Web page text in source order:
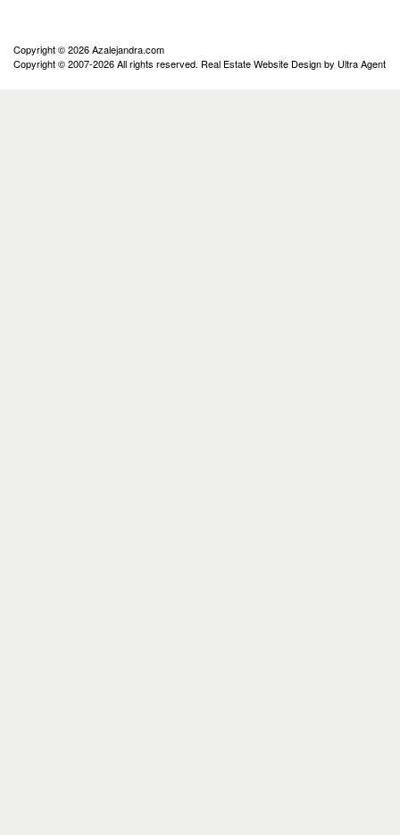
Copyright © 2026 Azalejandra.com
Copyright © 2007-2026 All rights reserved. Real Estate Website Design by Ultra Agent